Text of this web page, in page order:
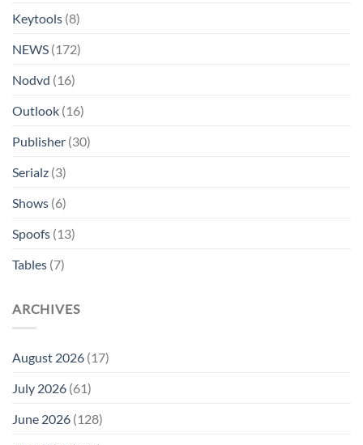
Keytools (8)
NEWS (172)
Nodvd (16)
Outlook (16)
Publisher (30)
Serialz (3)
Shows (6)
Spoofs (13)
Tables (7)
ARCHIVES
August 2026 (17)
July 2026 (61)
June 2026 (128)